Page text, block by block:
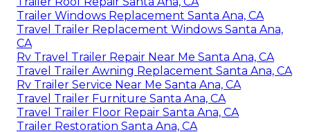
Trailer Windows Replacement Santa Ana, CA
Travel Trailer Replacement Windows Santa Ana,
CA
Rv Travel Trailer Repair Near Me Santa Ana, CA
Travel Trailer Awning Replacement Santa Ana, CA
Rv Trailer Service Near Me Santa Ana, CA
Travel Trailer Furniture Santa Ana, CA
Travel Trailer Floor Repair Santa Ana, CA
Trailer Restoration Santa Ana, CA